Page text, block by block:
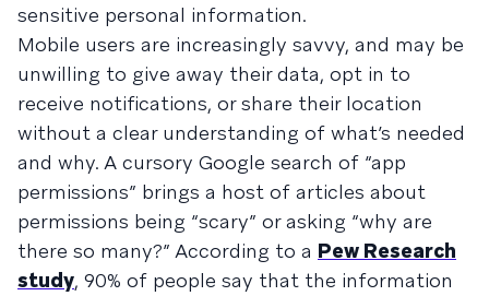
sensitive personal information.
Mobile users are increasingly savvy, and may be
unwilling to give away their data, opt in to
receive notifications, or share their location
without a clear understanding of what’s needed
and why. A cursory Google search of “app
permissions” brings a host of articles about
permissions being “scary” or asking “why are
there so many?” According to a Pew Research
study, 90% of people say that the information